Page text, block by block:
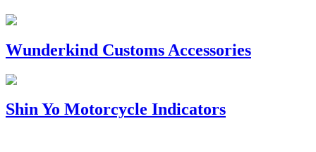
Wunderkind Customs Accessories
Shin Yo Motorcycle Indicators